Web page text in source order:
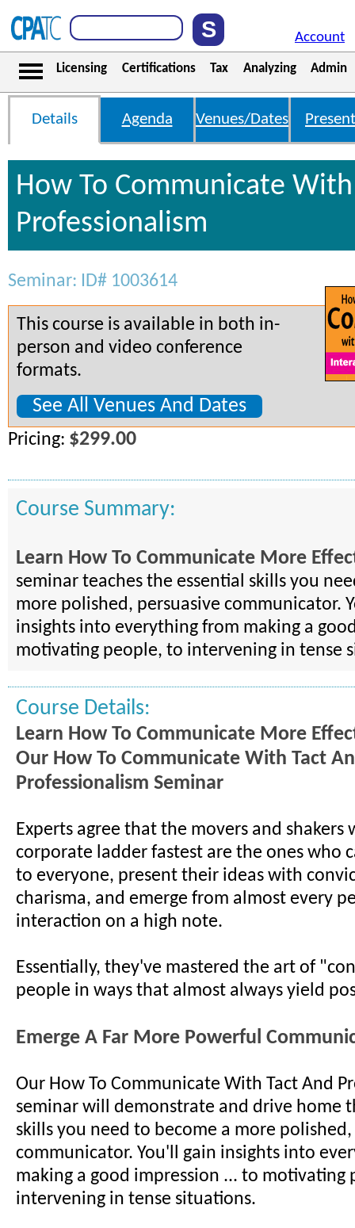
Account
Licensing Certifications Tax Analyzing Admin
Details Agenda Venues/Dates
How To Communicate
Professionalism
Seminar: ID# 1003614
This course is available in both in-
person and video conference
formats.
See All Venues And Dates
Pricing: $299.00
Course Summary:
Learn How To Communicate More
seminar teaches the essential skills you
more polished, persuasive communicator.
insights into everything from making a
motivating people, to intervening in tense
Course Details:
Learn How To Communicate More
Our How To Communicate With Tact
Professionalism Seminar
Experts agree that the movers and shakers
corporate ladder fastest are the ones who
to everyone, present their ideas with
charisma, and emerge from almost every
interaction on a high note.
Essentially, they've mastered the art of
people in ways that almost always yield
Emerge A Far More Powerful
Our How To Communicate With Tact And
seminar will demonstrate and drive home
skills you need to become a more
communicator. You'll gain insights into
making a good impression ... to motivating
intervening in tense situations.